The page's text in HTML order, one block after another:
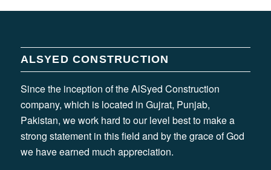
ALSYED CONSTRUCTION
Since the inception of the AlSyed Construction
company, which is located in Gujrat, Punjab,
Pakistan, we work hard to our level best to make a
strong statement in this field and by the grace of God
we have earned much appreciation.